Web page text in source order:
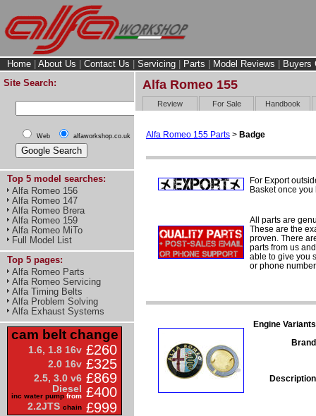
Home About Us Contact Us Servicing Parts Model Reviews
Buyers
Site Search:
Web alfaworkshop.co.uk
Top 5 model searches:
Alfa Romeo 156
Alfa Romeo 147
Alfa Romeo Brera
Alfa Romeo 159
Alfa Romeo MiTo
Full Model List
Top 5 pages:
Alfa Romeo Parts
Alfa Romeo Servicing
Alfa Timing Belts
Alfa Problem Solving
Alfa Exhaust Systems
cam belt change
1.6, 1.8 16v £260
2.0 16v £325
2.5, 3.0 v6 £869
Diesel
inc water pump from £400
2.2JTS chain £999
Alfa Romeo 155
Review For Sale Handbook
Alfa Romeo 155 Parts > Badge
For Export
Basket once
All parts are
These are the
proven. There
parts from us
able to give you
or phone
Engine